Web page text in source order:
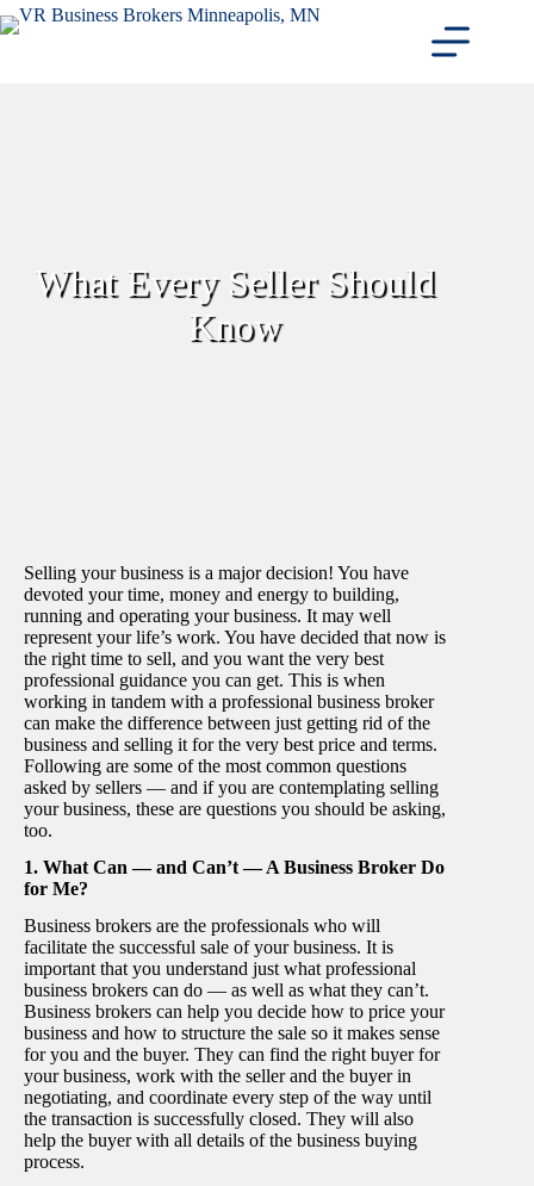
Skip
to
What Every Seller Should
Know
Selling your business is a major decision! You have
devoted your time, money and energy to building,
running and operating your business. It may well
represent your life’s work. You have decided that now is
the right time to sell, and you want the very best
professional guidance you can get. This is when
working in tandem with a professional business broker
can make the difference between just getting rid of the
business and selling it for the very best price and terms.
Following are some of the most common questions
asked by sellers — and if you are contemplating selling
your business, these are questions you should be asking,
too.
1. What Can — and Can’t — A Business Broker Do
for Me?
Business brokers are the professionals who will
facilitate the successful sale of your business. It is
important that you understand just what professional
business brokers can do — as well as what they can’t.
Business brokers can help you decide how to price your
business and how to structure the sale so it makes sense
for you and the buyer. They can find the right buyer for
your business, work with the seller and the buyer in
negotiating, and coordinate every step of the way until
the transaction is successfully closed. They will also
help the buyer with all details of the business buying
process.